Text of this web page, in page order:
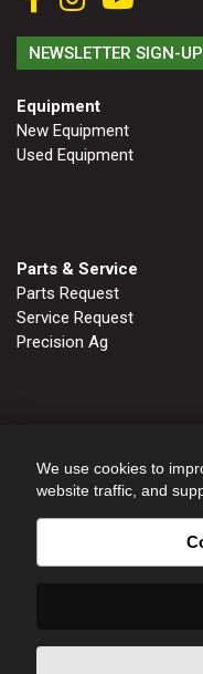
NEWSLETTER SIGN-UP
Equipment
New Equipment
Used Equipment
Parts & Service
Parts Request
Service Request
Precision Ag
FRUITLAND, ID
We use cookies to
website traffic, and